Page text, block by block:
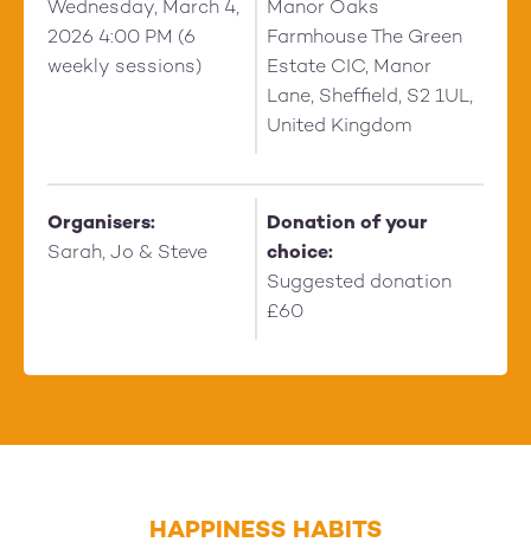
Wednesday, March 4,
2026 4:00 PM (6
weekly sessions)
Manor Oaks
Farmhouse The Green
Estate CIC, Manor
Lane, Sheffield, S2 1UL,
United Kingdom
Organisers:
Sarah, Jo & Steve
Donation of your
choice:
Suggested donation
£60
HAPPINESS HABITS